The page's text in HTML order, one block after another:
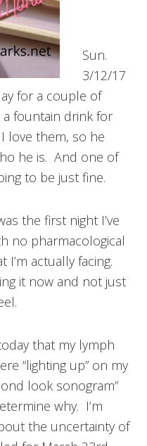
Sun.
3/12/17
for a couple of
fountain drink for
love them, so he
he is. And one of
to be just fine.
the first night I’ve
no pharmacological
actually facing.
it now and not just
that my lymph
“lighting up” on my
look sonogram”
why. I’m
the uncertainty of